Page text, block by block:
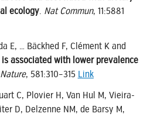
ecology. Nat Commun, 11:5881
E, … Bäckhed F, Clément K and
associated with lower prevalence
Nature, 581:310–315 Link
C, Plovier H, Van Hul M, Vieira-
D, Delzenne NM, de Barsy M,